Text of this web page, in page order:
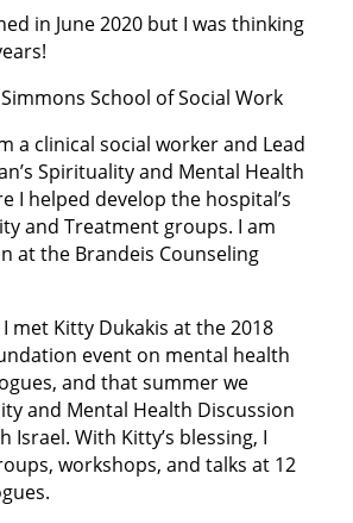
in June 2020 but I was thinking
School of Social Work
a clinical social worker and Lead
Spirituality and Mental Health
I helped develop the hospital’s
and Treatment groups. I am
at the Brandeis Counseling
I met Kitty Dukakis at the 2018
event on mental health
and that summer we
and Mental Health Discussion
Israel. With Kitty’s blessing, I
workshops, and talks at 12